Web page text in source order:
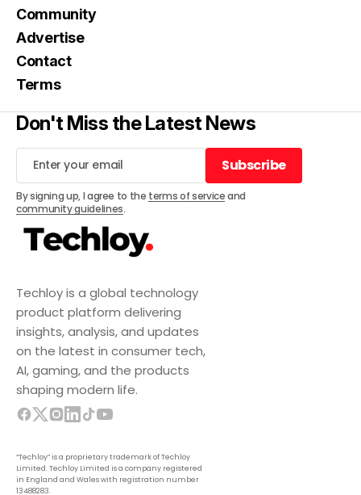
Techloy is a global technology
product platform delivering
insights, analysis, and updates
on the latest in consumer tech,
AI, gaming, and the products
shaping modern life.
“Techloy” is a proprietary trademark of Techloy
Limited. Techloy Limited is a company registered
in England and Wales with registration number
13488283.
Community
Advertise
Contact
Terms
Don't Miss the Latest News
Subscribe
Subscribe
By signing up, I agree to the terms of serviceand
community guidelines.